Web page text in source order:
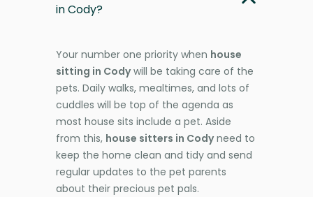
in Cody?
Your number one priority when house
sitting in Codywill be taking care of the
pets. Daily walks, mealtimes, and lots of
cuddles will be top of the agenda as
most house sits include a pet. Aside
from this, house sitters in Codyneed to
keep the home clean and tidy and send
regular updates to the pet parents
about their precious pet pals.